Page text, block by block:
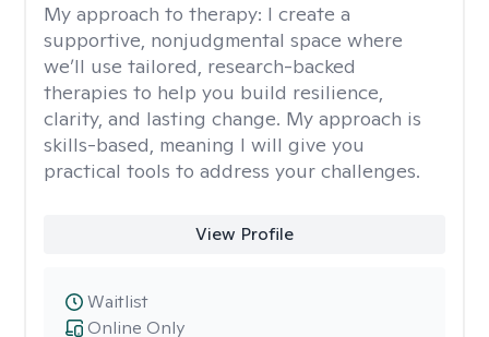
My approach to therapy: I create a
supportive, nonjudgmental space where
we’ll use tailored, research-backed
therapies to help you build resilience,
clarity, and lasting change. My approach is
skills-based, meaning I will give you
practical tools to address your challenges.
View Profile
Online Only
Waitlist